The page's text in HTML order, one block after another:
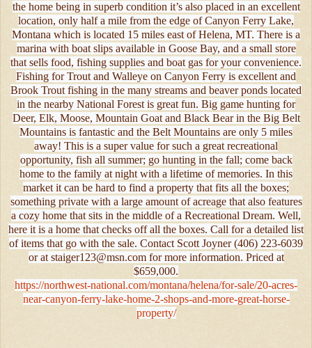
the home being in superb condition it’s also placed in an excellent
location, only half a mile from the edge of Canyon Ferry Lake,
Montana which is located 15 miles east of Helena, MT. There is a
marina with boat slips available in Goose Bay, and a small store
that sells food, fishing supplies and boat gas for your convenience.
Fishing for Trout and Walleye on Canyon Ferry is excellent and
Brook Trout fishing in the many streams and beaver ponds located
in the nearby National Forest is great fun. Big game hunting for
Deer, Elk, Moose, Mountain Goat and Black Bear in the Big Belt
Mountains is fantastic and the Belt Mountains are only 5 miles
away! This is a super value for such a great recreational
opportunity, fish all summer; go hunting in the fall; come back
home to the family at night with a lifetime of memories. In this
market it can be hard to find a property that fits all the boxes;
something private with a large amount of acreage that also features
a cozy home that sits in the middle of a Recreational Dream. Well,
here it is a home that checks off all the boxes. Call for a detailed list
of items that go with the sale. Contact Scott Joyner (406) 223-6039
or at staiger123@msn.com for more information. Priced at
$659,000.
https://northwest-national.com/montana/helena/for-sale/20-acres-
near-canyon-ferry-lake-home-2-shops-and-more-great-horse-
property/